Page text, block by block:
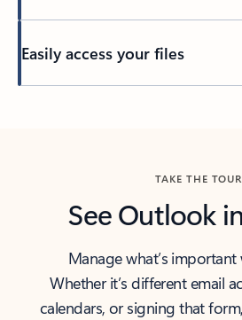
Easily access your files
TAKE THE TOUR
See Outlook
Manage what’s
Whether it’s different email
calendars, or signing that